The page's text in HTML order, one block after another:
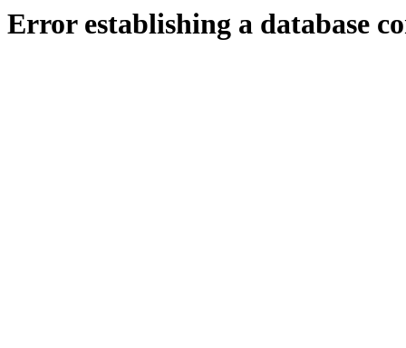
Error establishing a database